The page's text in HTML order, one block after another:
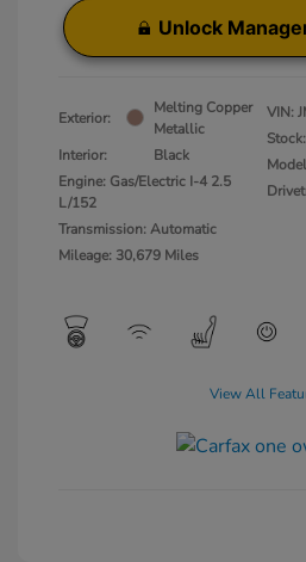
Unlock
Exterior:
Melting Copper
Metallic
Interior:
Black
Engine: Gas/Electric I-4 2.5
L/152
Transmission: Automatic
Mileage: 30,679 Miles
VIN:
View All